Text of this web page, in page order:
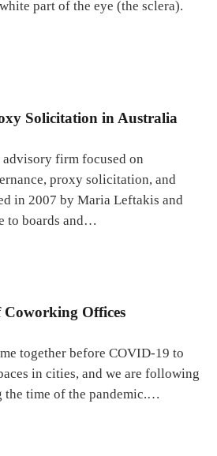
part of the eye (the sclera).
Solicitation in Australia
firm focused on
proxy solicitation, and
in 2007 by Maria Leftakis and
to boards and…
Coworking Offices
together before COVID-19 to
in cities, and we are following
the time of the pandemic.…